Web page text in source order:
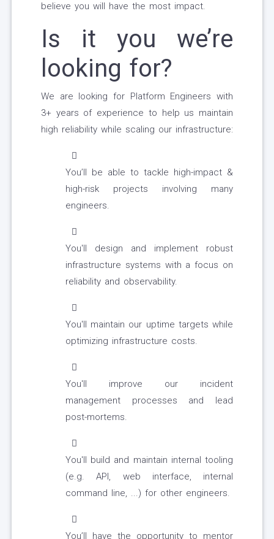
believe you will have the most impact.
Is it you we’re
looking for?
We are looking for Platform Engineers with
3+ years of experience to help us maintain
high reliability while scaling our infrastructure:
You’ll be able to tackle high-impact &
high-risk projects involving many
engineers.
You'll design and implement robust
infrastructure systems with a focus on
reliability and observability.
You'll maintain our uptime targets while
optimizing infrastructure costs.
You'll improve our incident
management processes and lead
post-mortems.
You'll build and maintain internal tooling
(e.g. API, web interface, internal
command line, ...) for other engineers.
You’ll have the opportunity to mentor